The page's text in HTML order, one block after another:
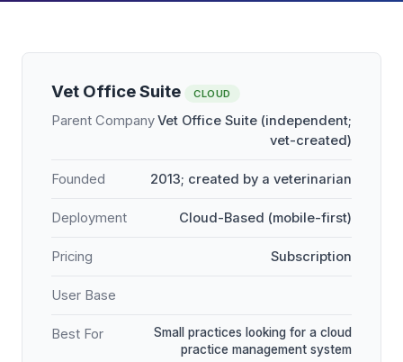
Vet Office Suite CLOUD
Parent CompanyVet Office Suite (independent;
vet-created)
Founded 2013; created by a veterinarian
Deployment Cloud-Based (mobile-first)
Pricing Subscription
User Base
Best For
Small practices looking for a cloud
practice management system